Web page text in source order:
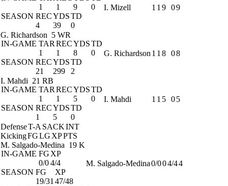
1
1 9
0
SEASON RECYDSTD
4
39 0
I. Mizell 1 1 9 09
G. Richardson 5 WR
IN-GAME TAR RECYDSTD
1
1 8
0
SEASON RECYDSTD
21
299 2
G. Richardson 1 1 8 08
I. Mahdi 21 RB
IN-GAME TAR RECYDSTD
1
1 5
0
SEASON RECYDSTD
1
5 0
I. Mahdi 1 1 5 05
DefenseT-A SACKINT
KickingFGLG XPPTS
M. Salgado-Medina 19 K
IN-GAME FG XP
0/04/4
SEASON FG
XP
19/31 47/48
M. Salgado-Medina0/004/44